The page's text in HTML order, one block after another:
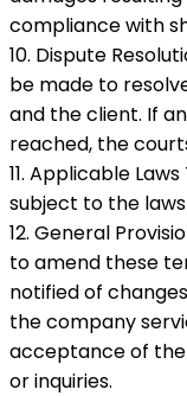
compliance with
10. Dispute
be made to
and the client. If
reached, the
11. Applicable
subject to the
12. General
to amend these
notified of
the company
acceptance of
or inquiries.